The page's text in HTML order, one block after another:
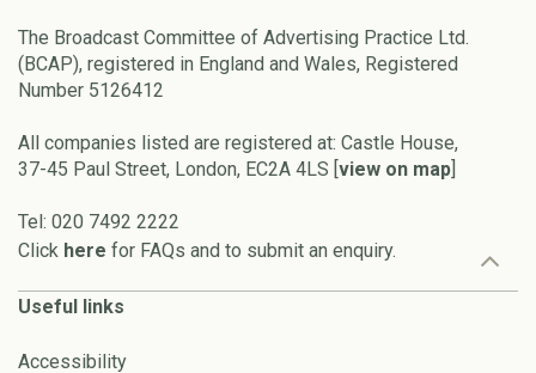
The Broadcast Committee of Advertising Practice Ltd.
(BCAP), registered in England and Wales, Registered
Number 5126412
All companies listed are registered at: Castle House,
37-45 Paul Street, London, EC2A 4LS [view on map]
Tel: 020 7492 2222
Click here for FAQs and to submit an enquiry.
Useful links
Accessibility